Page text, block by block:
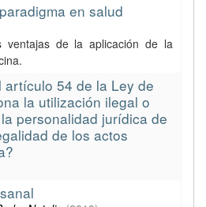
en salud
ventajas de la aplicación de la
artículo 54 de la Ley de
la utilización ilegal o
personalidad jurídica de
de los actos